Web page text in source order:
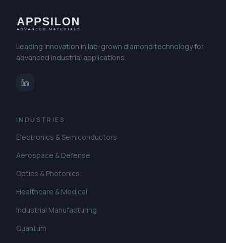
Leading innovation in lab-grown diamond technology for
advanced industrial applications.
INDUSTRIES
Electronics & Semiconductors
Aerospace & Defense
Optics & Photonics
Healthcare & Medical
Industrial Manufacturing
Quantum